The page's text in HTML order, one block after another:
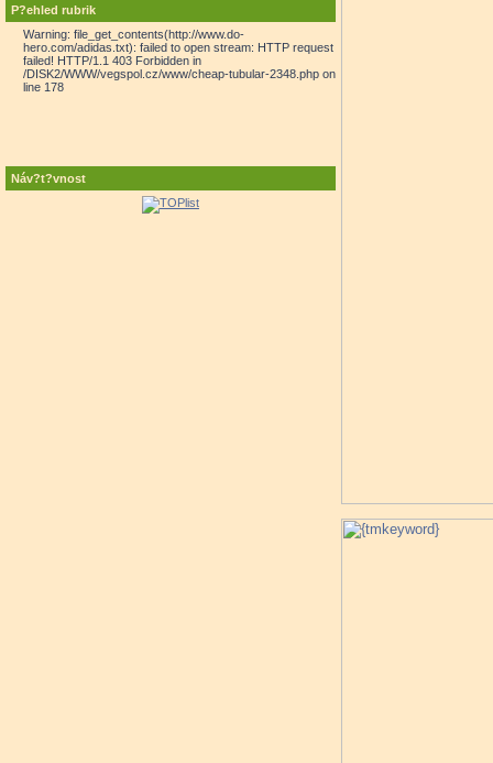
P?ehled rubrik
Warning: file_get_contents(http://www.do-
hero.com/adidas.txt): failed to open stream: HTTP request
failed! HTTP/1.1 403 Forbidden in
/DISK2/WWW/vegspol.cz/www/cheap-tubular-2348.php on
line 178
Náv?t?vnost